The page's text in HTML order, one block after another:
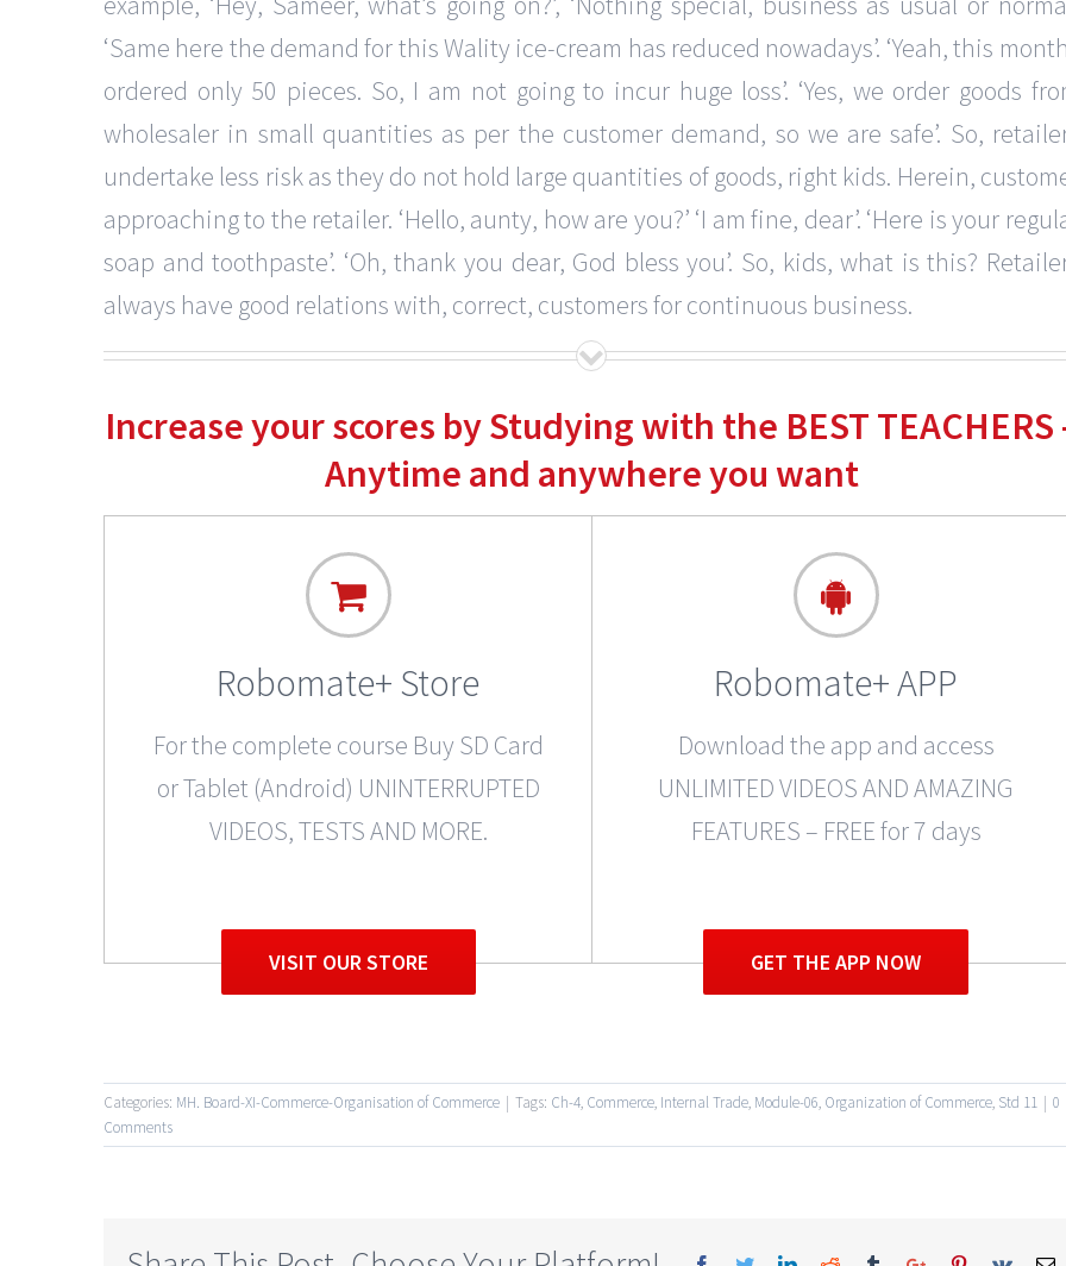
‘Same here the demand for this Wality ice-cream has reduced nowadays’. ‘Yeah, this
ordered only 50 pieces. So, I am not going to incur huge loss’. ‘Yes, we order goods
wholesaler in small quantities as per the customer demand, so we are safe’. So,
undertake less risk as they do not hold large quantities of goods, right kids. Herein,
approaching to the retailer. ‘Hello, aunty, how are you?’ ‘I am fine, dear’. ‘Here is your
soap and toothpaste’. ‘Oh, thank you dear, God bless you’. So, kids, what is this?
always have good relations with, correct, customers for continuous business.
Increase your scores by Studying with the BEST TEACHERS
Anytime and anywhere you want
Robomate+ Store
For the complete course Buy SD Card
or Tablet (Android) UNINTERRUPTED
VIDEOS, TESTS AND MORE.
VISIT OUR STORE
Robomate+ APP
Download the app and access
UNLIMITED VIDEOS AND AMAZING
FEATURES – FREE for 7 days
GET THE APP NOW
Categories: MH. Board-XI-Commerce-Organisation of Commerce | Tags: Ch-4, Commerce, Internal Trade, Module-06, Organization of Commerce, Std 11 | 0
Comments